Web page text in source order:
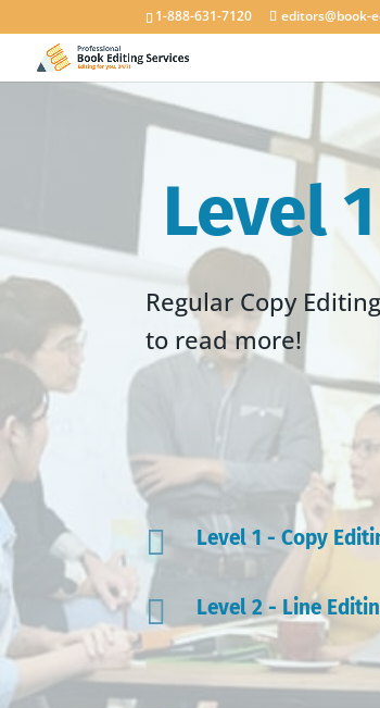
1-888-631-7120 editors@book-
Level
Regular Copy
to read more!
 Level 1 - Copy
 Level 2 - Line